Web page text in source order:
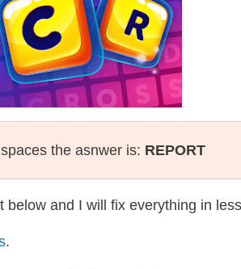
the asnwer is: REPORT
and I will fix everything in
.